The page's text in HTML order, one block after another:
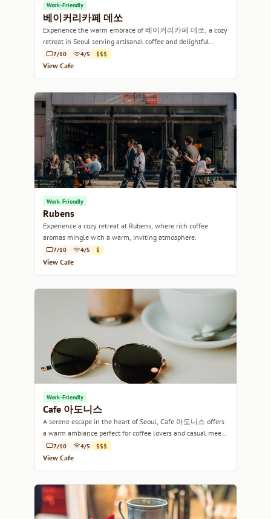
Work-Friendly
베이커리카페 데쏘
Experience the warm embrace of 베이커리카페 데쏘, a cozy
retreat in Seoul serving artisanal coffee and delightful
pastries.
7/10 4/5 $$$
View Cafe
Work-Friendly
Rubens
Experience a cozy retreat at Rubens, where rich coffee
aromas mingle with a warm, inviting atmosphere.
7/10 4/5 $
View Cafe
Work-Friendly
Cafe 아도니스
A serene escape in the heart of Seoul, Cafe 아도니스 offers
a warm ambiance perfect for coffee lovers and casual meet-
ups alike.
7/10 4/5 $$$
View Cafe